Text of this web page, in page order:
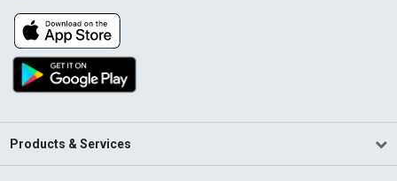
Products & Services